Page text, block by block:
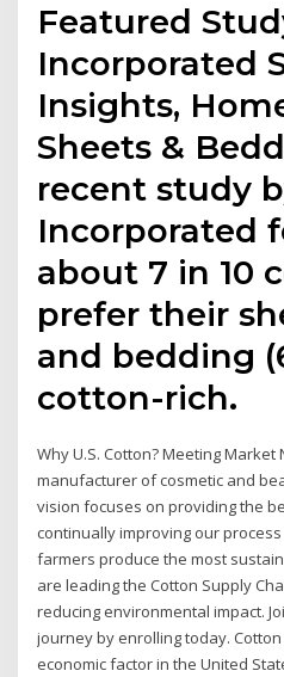
Featured
Incorporated
Insights,
Sheets &
recent study
Incorporated
about 7 in 10
prefer their
and bedding
cotton-rich.
Why U.S. Cotton? Meeting
manufacturer of cosmetic and
vision focuses on providing the
continually improving our
farmers produce the most
are leading the Cotton Supply
reducing environmental impact.
journey by enrolling today.
economic factor in the United